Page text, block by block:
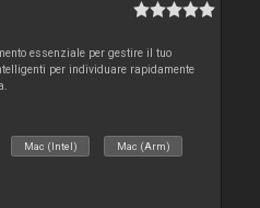
essenziale per gestire il tuo
per individuare rapidamente
Mac (Intel) Mac (Arm)